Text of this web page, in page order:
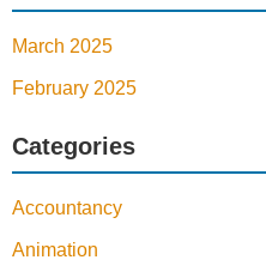
March 2025
February 2025
Categories
Accountancy
Animation